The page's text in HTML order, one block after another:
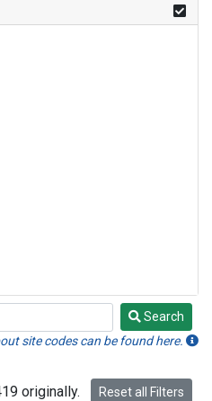
Search
site codes can be found here.
originally. Reset all Filters